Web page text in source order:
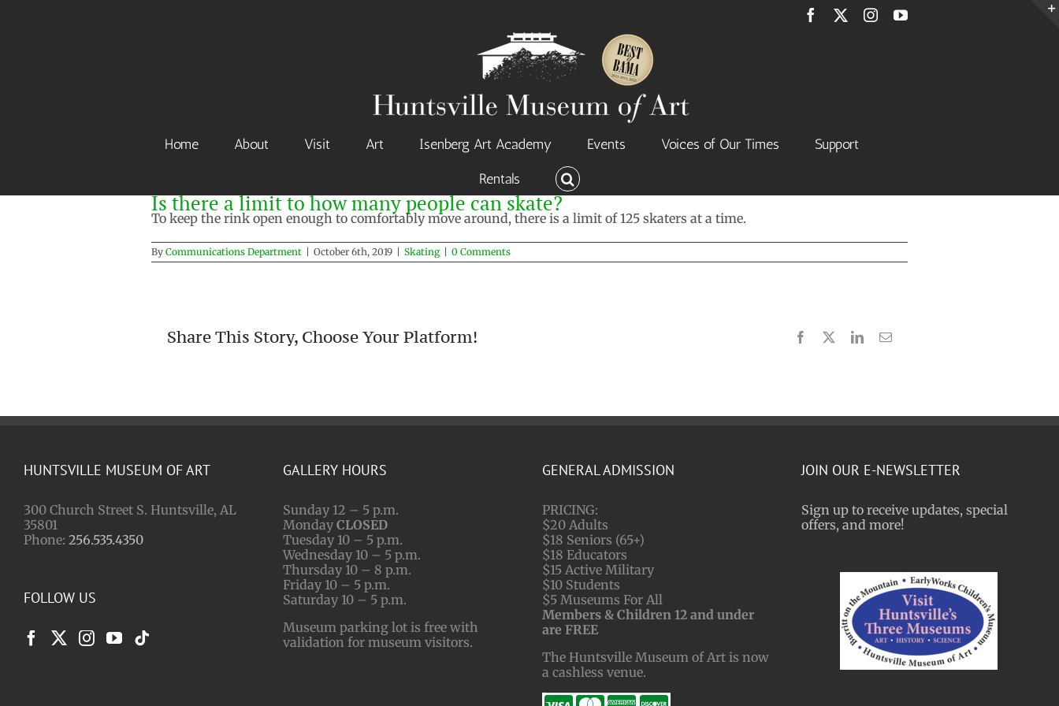
Facebook InstagramYouTube
Home About Visit Art Isenberg Art Academy Events Voices of Our Times
Support
Rentals
Is there a limit to how many people can skate?
To keep the rink open enough to comfortably move around, there is a limit of 125 skaters at a time.
By Communications Department October 6th, 2019 Skating 0 Comments
Share This Story, Choose Your Platform! Facebook LinkedInEmail
HUNTSVILLE MUSEUM OF ART
300 Church Street S. Huntsville, AL
35801
Phone: 256.535.4350
FOLLOW US
GALLERY HOURS
Sunday 12 – 5 p.m.
Monday CLOSED
Tuesday 10 – 5 p.m.
Wednesday 10 – 5 p.m.
Thursday 10 – 8 p.m.
Friday 10 – 5 p.m.
Saturday 10 – 5 p.m.
Museum parking lot is free with
validation for museum visitors.
GENERAL ADMISSION
PRICING:
$20 Adults
$18 Seniors (65+)
$18 Educators
$15 Active Military
$10 Students
$5 Museums For All
Members & Children 12 and under
are FREE
The Huntsville Museum of Art is now
a cashless venue.
JOIN OUR E-NEWSLETTER
Sign up to receive updates, special
offers, and more!